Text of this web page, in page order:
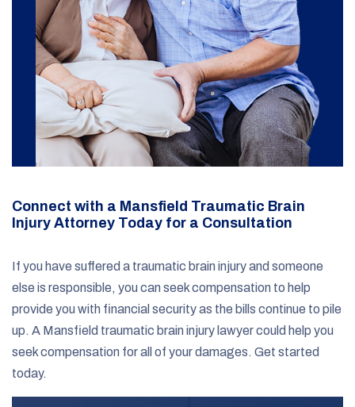
Connect with a Mansfield Traumatic Brain
Injury Attorney Today for a Consultation
If you have suffered a traumatic brain injury and someone
else is responsible, you can seek compensation to help
provide you with financial security as the bills continue to pile
up. A Mansfield traumatic brain injury lawyer could help you
seek compensation for all of your damages. Get started
today.